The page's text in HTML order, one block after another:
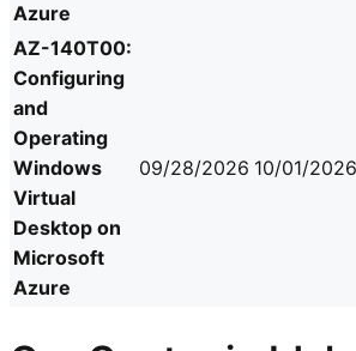
Azure
AZ-140T00:
Configuring
and
Operating
Windows
Virtual
Desktop on
Microsoft
Azure
09/28/2026 10/01/2026